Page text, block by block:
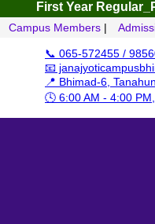
First Year
Campus Members |
📞 065-572455 /
📧
📍 Bhimad-6,
🕓 6:00 AM - 4:00